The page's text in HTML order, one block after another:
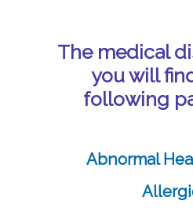
The medical
you will
following
Abnormal